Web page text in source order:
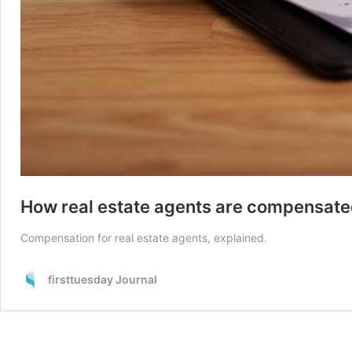
How real estate agents are
Compensation for real estate agents, explained.
firsttuesday Journal